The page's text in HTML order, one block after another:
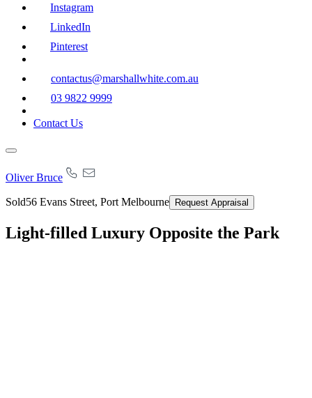
Instagram
LinkedIn
Pinterest
contactus@marshallwhite.com.au
03 9822 9999
Contact Us
Oliver Bruce
Sold56 Evans Street, Port Melbourne Request Appraisal
Light-filled Luxury Opposite the Park